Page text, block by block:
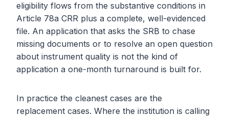
eligibility flows from the substantive conditions in
Article 78a CRR plus a complete, well-evidenced
file. An application that asks the SRB to chase
missing documents or to resolve an open question
about instrument quality is not the kind of
application a one-month turnaround is built for.
In practice the cleanest cases are the
replacement cases. Where the institution is calling